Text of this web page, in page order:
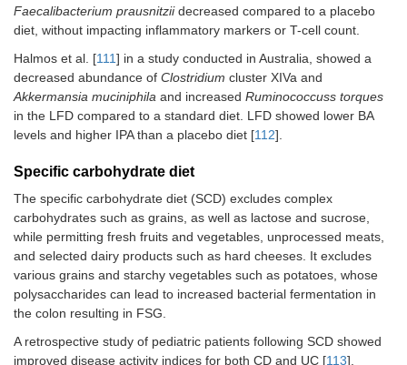
Faecalibacterium prausnitziidecreased compared to a placebo
diet, without impacting inflammatory markers or T-cell count.
Halmos et al. [111] in a study conducted in Australia, showed a
decreased abundance of Clostridium cluster XIVa and
Akkermansia muciniphila and increased Ruminococcuss torques
in the LFD compared to a standard diet. LFD showed lower BA
levels and higher IPA than a placebo diet [112].
Specific carbohydrate diet
The specific carbohydrate diet (SCD) excludes complex
carbohydrates such as grains, as well as lactose and sucrose,
while permitting fresh fruits and vegetables, unprocessed meats,
and selected dairy products such as hard cheeses. It excludes
various grains and starchy vegetables such as potatoes, whose
polysaccharides can lead to increased bacterial fermentation in
the colon resulting in FSG.
A retrospective study of pediatric patients following SCD showed
improved disease activity indices for both CD and UC [113].